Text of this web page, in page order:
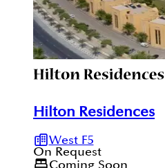
Hilton Residences
West F5
On Request
Coming Soon